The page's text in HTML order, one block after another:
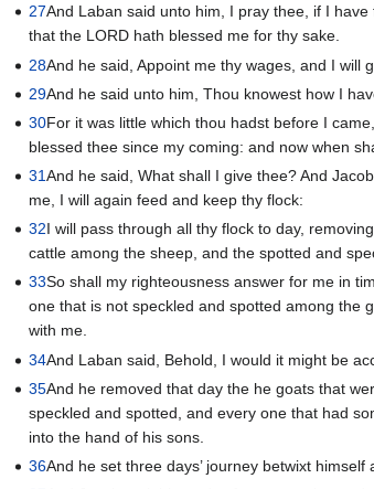
27And Laban said unto him, I pray thee, if I
that the LORD hath blessed me for thy sake.
28And he said, Appoint me thy wages, and I will
29And he said unto him, Thou knowest how I
30For it was little which thou hadst before I
blessed thee since my coming: and now when
31And he said, What shall I give thee? And
me, I will again feed and keep thy flock:
32I will pass through all thy flock to day,
cattle among the sheep, and the spotted and
33So shall my righteousness answer for me in
one that is not speckled and spotted among the
with me.
34And Laban said, Behold, I would it might be
35And he removed that day the he goats that
speckled and spotted, and every one that had
into the hand of his sons.
36And he set three days’ journey betwixt